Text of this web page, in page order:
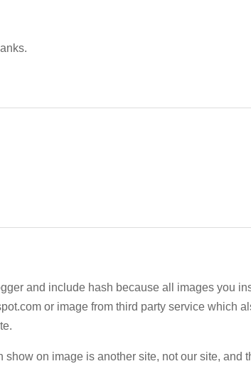
and include hash because all images you
or image from third party service which
show on image is another site, not our site, and